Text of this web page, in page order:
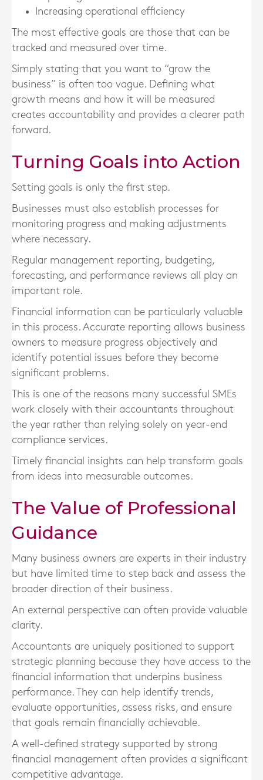
Increasing operational efficiency
The most effective goals are those that can be
tracked and measured over time.
Simply stating that you want to “grow the
business” is often too vague. Defining what
growth means and how it will be measured
creates accountability and provides a clearer path
forward.
Turning Goals into Action
Setting goals is only the first step.
Businesses must also establish processes for
monitoring progress and making adjustments
where necessary.
Regular management reporting, budgeting,
forecasting, and performance reviews all play an
important role.
Financial information can be particularly valuable
in this process. Accurate reporting allows business
owners to measure progress objectively and
identify potential issues before they become
significant problems.
This is one of the reasons many successful SMEs
work closely with their accountants throughout
the year rather than relying solely on year-end
compliance services.
Timely financial insights can help transform goals
from ideas into measurable outcomes.
The Value of Professional
Guidance
Many business owners are experts in their industry
but have limited time to step back and assess the
broader direction of their business.
An external perspective can often provide valuable
clarity.
Accountants are uniquely positioned to support
strategic planning because they have access to the
financial information that underpins business
performance. They can help identify trends,
evaluate opportunities, assess risks, and ensure
that goals remain financially achievable.
A well-defined strategy supported by strong
financial management often provides a significant
competitive advantage.